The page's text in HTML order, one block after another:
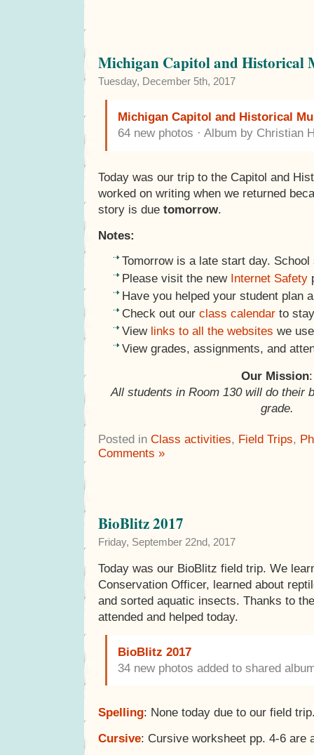
Michigan Capitol and Historical
Tuesday, December 5th, 2017
Michigan Capitol and Historical
64 new photos · Album by Christian
Today was our trip to the Capitol and
worked on writing when we returned
story is due tomorrow.
Notes:
Tomorrow is a late start day.
Please visit the new Internet Safety
Have you helped your student plan
Check out our class calendar to
View links to all the websites we
View grades, assignments, and
Our Mission:
All students in Room 130 will do their
grade.
Posted in Class activities, Field Trips,
Comments »
BioBlitz 2017
Friday, September 22nd, 2017
Today was our BioBlitz field trip. We
Conservation Officer, learned about
and sorted aquatic insects. Thanks to
attended and helped today.
BioBlitz 2017
34 new photos added to shared
Spelling: None today due to our field
Cursive: Cursive worksheet pp. 4-6 are